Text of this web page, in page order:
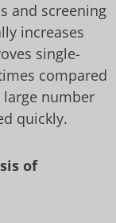
and screening
increases
single-
compared
number
quickly.
of